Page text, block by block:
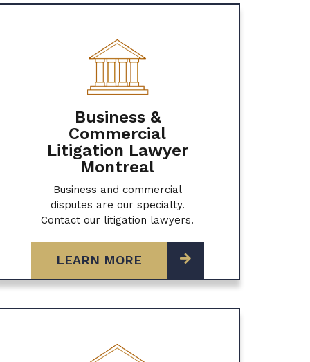
Business &
Commercial
Litigation Lawyer
Montreal
Business and commercial
disputes are our specialty.
Contact our litigation lawyers.
LEARN MORE